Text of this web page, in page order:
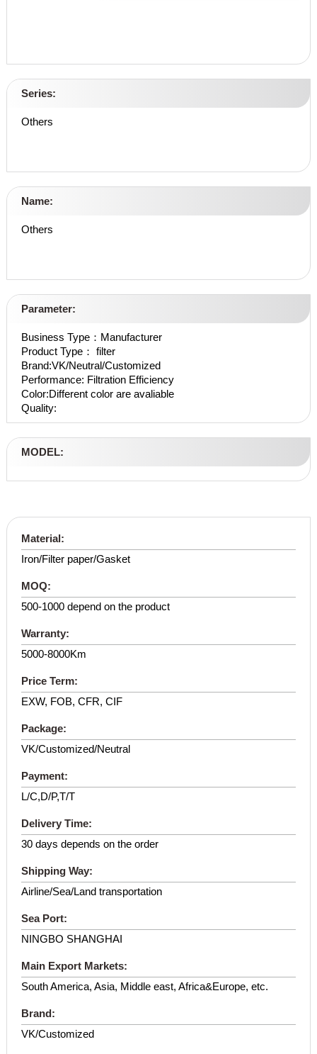
Series:
Others
Name:
Others
Parameter:
Business Type：Manufacturer
Product Type： filter
Brand:VK/Neutral/Customized
Performance: Filtration Efficiency
Color:Different color are avaliable
Quality:
MODEL:
Material:
Iron/Filter paper/Gasket
MOQ:
500-1000 depend on the product
Warranty:
5000-8000Km
Price Term:
EXW, FOB, CFR, CIF
Package:
VK/Customized/Neutral
Payment:
L/C,D/P,T/T
Delivery Time:
30 days depends on the order
Shipping Way:
Airline/Sea/Land transportation
Sea Port:
NINGBO SHANGHAI
Main Export Markets:
South America, Asia, Middle east, Africa&Europe, etc.
Brand:
VK/Customized